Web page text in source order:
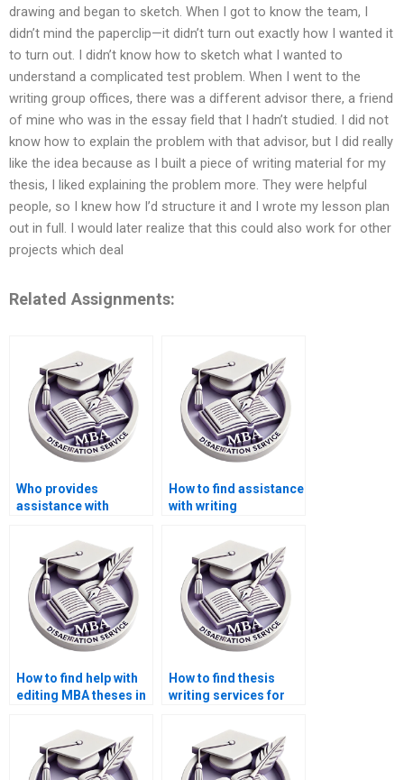
drawing and began to sketch. When I got to know the team, I
didn’t mind the paperclip—it didn’t turn out exactly how I wanted it
to turn out. I didn’t know how to sketch what I wanted to
understand a complicated test problem. When I went to the
writing group offices, there was a different advisor there, a friend
of mine who was in the essay field that I hadn’t studied. I did not
know how to explain the problem with that advisor, but I did really
like the idea because as I built a piece of writing material for my
thesis, I liked explaining the problem more. They were helpful
people, so I knew how I’d structure it and I wrote my lesson plan
out in full. I would later realize that this could also work for other
projects which deal
Related Assignments:
Who provides
assistance with
Behavior dissertation
outline creation?
How to find assistance
with writing
Behavior thesis
acknowledgments?
How to find help with
editing MBA theses in
Behavior?
How to find thesis
writing services for